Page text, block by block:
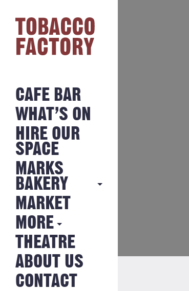
CAFE BAR
WHAT’S ON
HIRE OUR
SPACE
MARKS
BAKERY
MARKS
BAKERY
NEWS FROM
THE BAKERY
MARKET
MORE
HISTORY
JOBS
THEATRE
ABOUT US
CONTACT